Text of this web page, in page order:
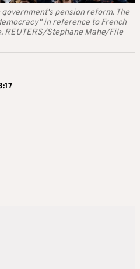
pension reform. The
in reference to French
REUTERS/Stephane Mahe/File